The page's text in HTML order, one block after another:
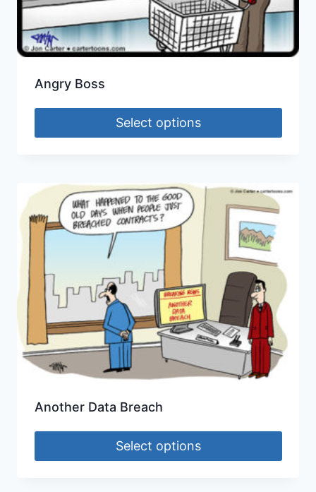
Angry Boss
Select options
Another Data Breach
Select options